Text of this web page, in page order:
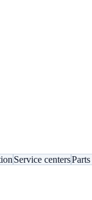
Service centersParts